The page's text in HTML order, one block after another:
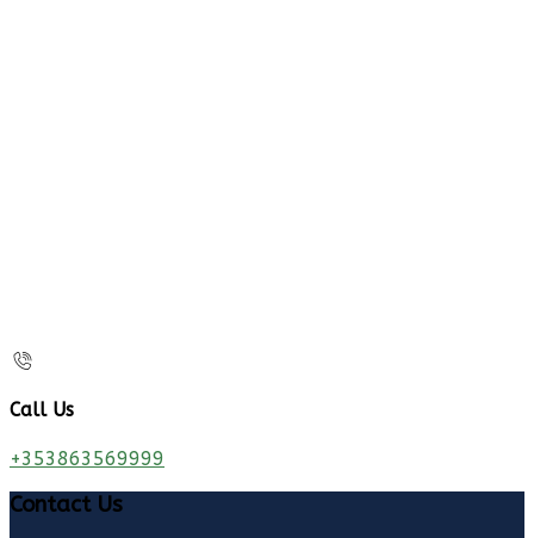
Call Us
+353863569999
Contact Us